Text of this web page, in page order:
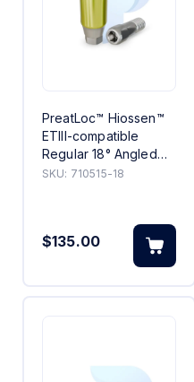
PreatLoc™ Hiossen™
ETIII-compatible
Regular 18° Angled
Abutment 5mm
SKU: 710515-18
$135.00